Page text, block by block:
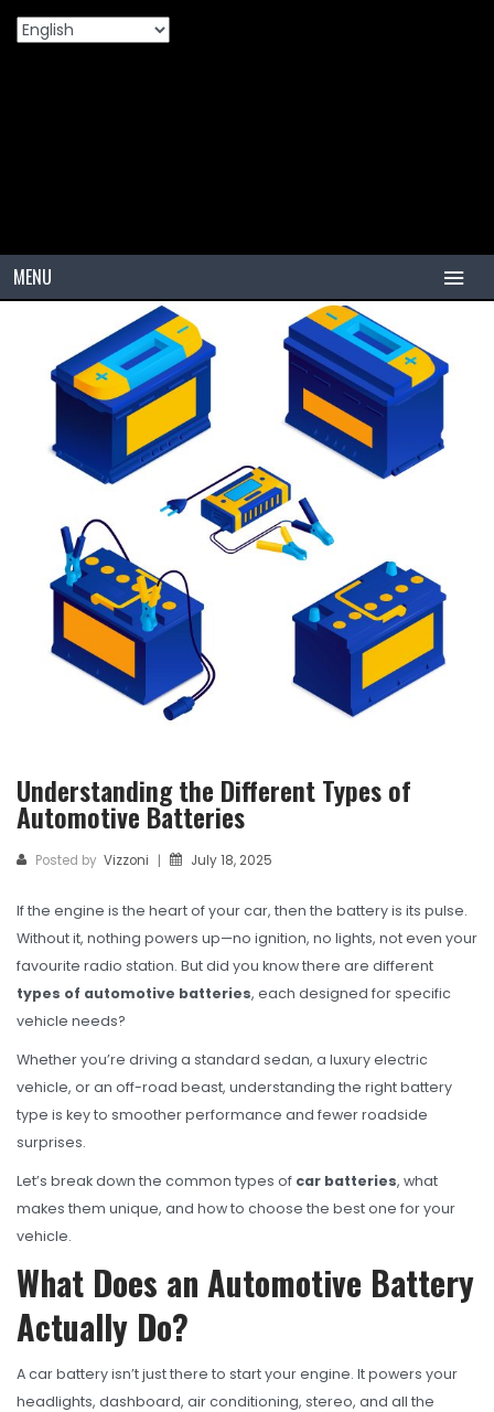
MENU
PCR USA (Indonesia)
SOLACHEY (Budget Friendly)
OTR/Industrial
OHT/ Agricultural / Industrial
USA PCR Catalogue
PCR Catalogue
TBR Catalogue
OTR Catalogue
OHT Catalogue
Solachey Catalogue
Lubricant Catalogue
BLOGS
CONTACT
Understanding the Different Types of
Automotive Batteries
Posted by Vizzoni | July 18, 2025
If the engine is the heart of your car, then the battery is its pulse.
Without it, nothing powers up—no ignition, no lights, not even your
favourite radio station. But did you know there are different
types of automotive batteries, each designed for specific
vehicle needs?
Whether you’re driving a standard sedan, a luxury electric
vehicle, or an off-road beast, understanding the right battery
type is key to smoother performance and fewer roadside
surprises.
Let’s break down the common types of car batteries, what
makes them unique, and how to choose the best one for your
vehicle.
What Does an Automotive Battery
Actually Do?
A car battery isn’t just there to start your engine. It powers your
headlights, dashboard, air conditioning, stereo, and all the